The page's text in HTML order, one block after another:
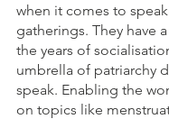
when it comes to
gatherings. They have
the years of
umbrella of patriarchy
speak. Enabling the
on topics like